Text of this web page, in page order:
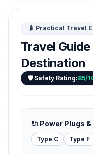
🧳 Practical Travel
Travel
Destination
🛡️ Safety Rating:85/
🔌 Power Plugs
Type C Type F